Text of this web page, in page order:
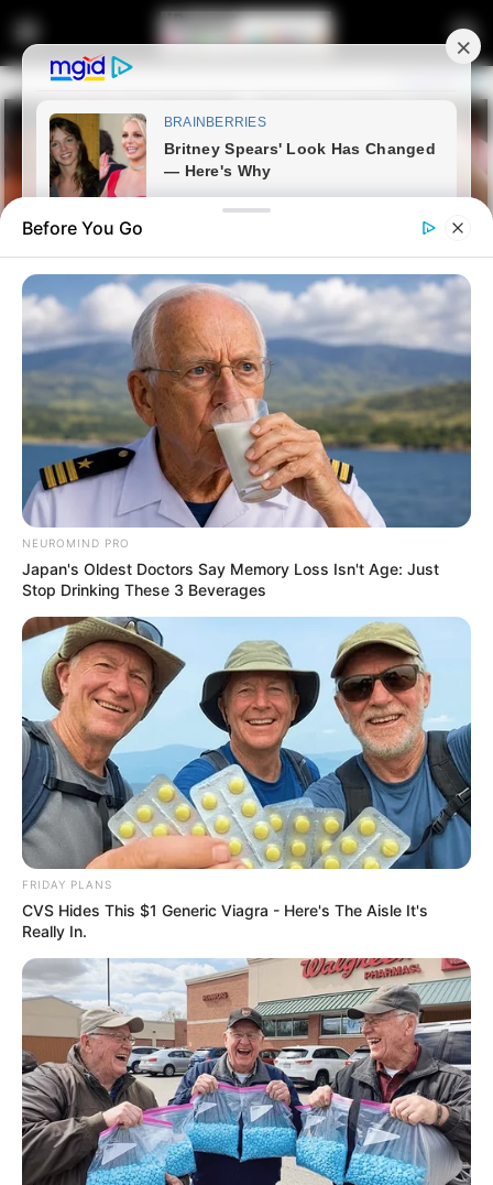
Crime
CCTV Footage Shows How Two
Women Robbed Of Their
Belongings In Broad Daylight
February 22, 2026
0
SHARES
Before You Go
NEUROMIND PRO
Japan's Oldest Doctors Say Memory Loss Isn't Age: Just
Stop Drinking These 3 Beverages
FRIDAY PLANS
CVS Hides This $1 Generic Viagra - Here's The Aisle It's
Really In.